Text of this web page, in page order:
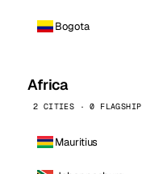
Bogota
Africa
2 CITIES · 0 FLAGSHIP
Mauritius